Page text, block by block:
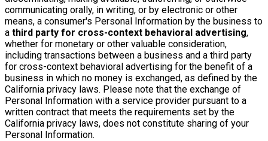
communicating orally, in writing, or by electronic or other
means, a consumer's Personal Information by the business to
a third party for cross-context behavioral advertising,
whether for monetary or other valuable consideration,
including transactions between a business and a third party
for cross-context behavioral advertising for the benefit of a
business in which no money is exchanged, as defined by the
California privacy laws. Please note that the exchange of
Personal Information with a service provider pursuant to a
written contract that meets the requirements set by the
California privacy laws, does not constitute sharing of your
Personal Information.